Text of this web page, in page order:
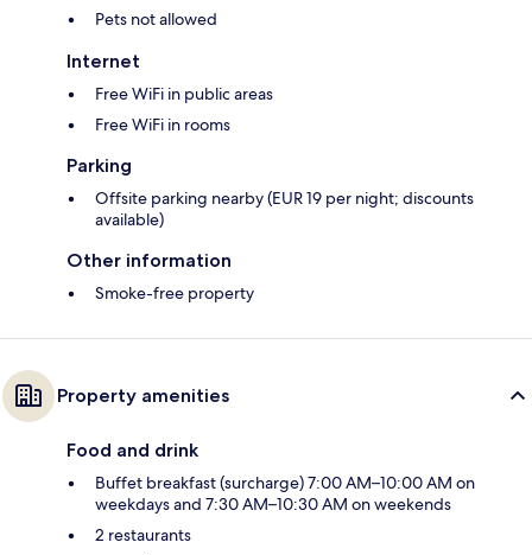
Pets not allowed
Internet
Free WiFi in public areas
Free WiFi in rooms
Parking
Offsite parking nearby (EUR 19 per night; discounts
available)
Other information
Smoke-free property
Property amenities
Food and drink
Buffet breakfast (surcharge) 7:00 AM–10:00 AM on
weekdays and 7:30 AM–10:30 AM on weekends
2 restaurants